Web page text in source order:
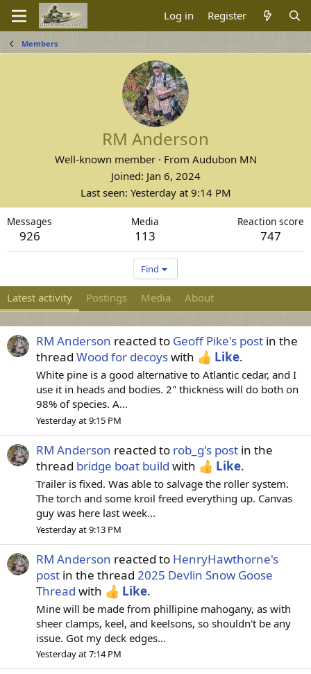
Log in Register
Members
RM Anderson
Well-known member · From Audubon MN
Joined Jan 6, 2024
Last seen Yesterday at 9:14 PM
Messages
926
Media
113
Reaction score
747
Find
Latest activity Postings Media About
RM Anderson reacted to Geoff Pike's post in the
thread Wood for decoyswith Like.
White pine is a good alternative to Atlantic cedar, and I
use it in heads and bodies. 2" thickness will do both on
98% of species. A...
Yesterday at 9:15 PM
RM Anderson reacted to rob_g's post in the
thread bridge boat build with Like.
Trailer is fixed. Was able to salvage the roller system.
The torch and some kroil freed everything up. Canvas
guy was here last week...
Yesterday at 9:13 PM
RM Anderson reacted to HenryHawthorne's
post in the thread 2025 Devlin Snow Goose
Thread with Like.
Mine will be made from phillipine mahogany, as with
sheer clamps, keel, and keelsons, so shouldn't be any
issue. Got my deck edges...
Yesterday at 7:14 PM